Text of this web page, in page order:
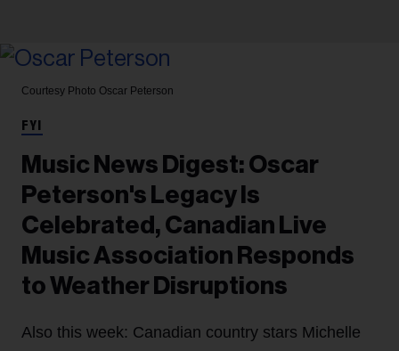
Courtesy Photo Oscar Peterson
FYI
Music News Digest: Oscar
Peterson's Legacy Is
Celebrated, Canadian Live
Music Association Responds
to Weather Disruptions
Also this week: Canadian country stars Michelle